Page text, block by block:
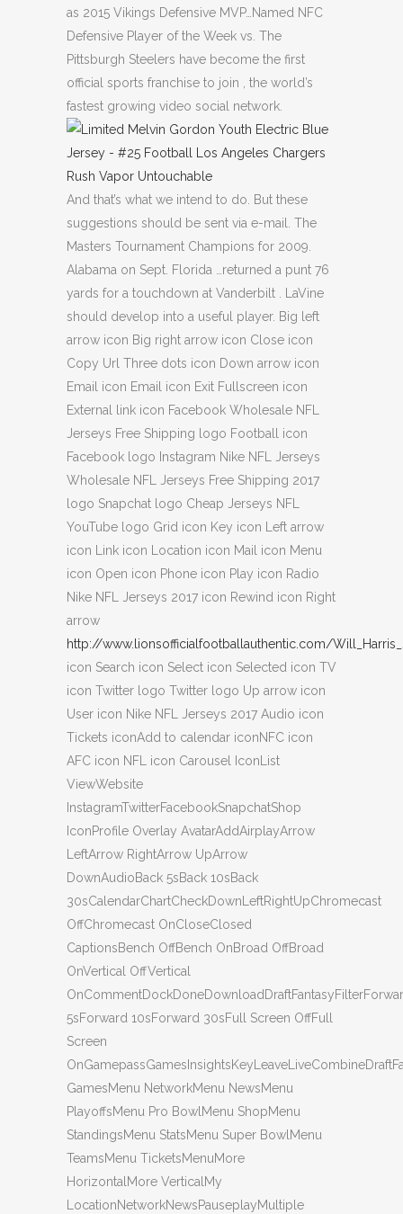
as 2015 Vikings Defensive MVP…Named NFC
Defensive Player of the Week vs. The
Pittsburgh Steelers have become the first
official sports franchise to join , the world’s
fastest growing video social network.
And that’s what we intend to do. But these
suggestions should be sent via e-mail. The
Masters Tournament Champions for 2009.
Alabama on Sept. Florida …returned a punt 76
yards for a touchdown at Vanderbilt . LaVine
should develop into a useful player. Big left
arrow icon Big right arrow icon Close icon
Copy Url Three dots icon Down arrow icon
Email icon Email icon Exit Fullscreen icon
External link icon Facebook Wholesale NFL
Jerseys Free Shipping logo Football icon
Facebook logo Instagram Nike NFL Jerseys
Wholesale NFL Jerseys Free Shipping 2017
logo Snapchat logo Cheap Jerseys NFL
YouTube logo Grid icon Key icon Left arrow
icon Link icon Location icon Mail icon Menu
icon Open icon Phone icon Play icon Radio
Nike NFL Jerseys 2017 icon Rewind icon Right
arrow
http://www.lionsofficialfootballauthentic.com/
icon Search icon Select icon Selected icon TV
icon Twitter logo Twitter logo Up arrow icon
User icon Nike NFL Jerseys 2017 Audio icon
Tickets iconAdd to calendar iconNFC icon
AFC icon NFL icon Carousel IconList
ViewWebsite
InstagramTwitterFacebookSnapchatShop
IconProfile Overlay AvatarAddAirplayArrow
LeftArrow RightArrow UpArrow
DownAudioBack 5sBack 10sBack
30sCalendarChartCheckDownLeftRightUpChromecast
OffChromecast OnCloseClosed
CaptionsBench OffBench OnBroad OffBroad
OnVertical OffVertical
5sForward 10sForward 30sFull Screen OffFull
Screen
GamesMenu NetworkMenu NewsMenu
PlayoffsMenu Pro BowlMenu ShopMenu
StandingsMenu StatsMenu Super BowlMenu
TeamsMenu TicketsMenuMore
HorizontalMore VerticalMy
LocationNetworkNewsPauseplayMultiple